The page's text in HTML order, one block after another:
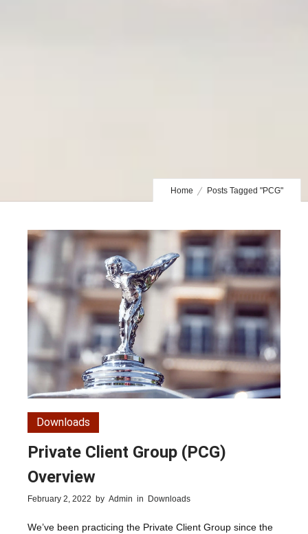
Home Posts Tagged "PCG"
Downloads
Private Client Group (PCG)
Overview
February 2, 2022 by Admin in Downloads
We’ve been practicing the Private Client Group since the